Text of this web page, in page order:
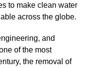
to make clean water
across the globe.
and
of the most
the removal of